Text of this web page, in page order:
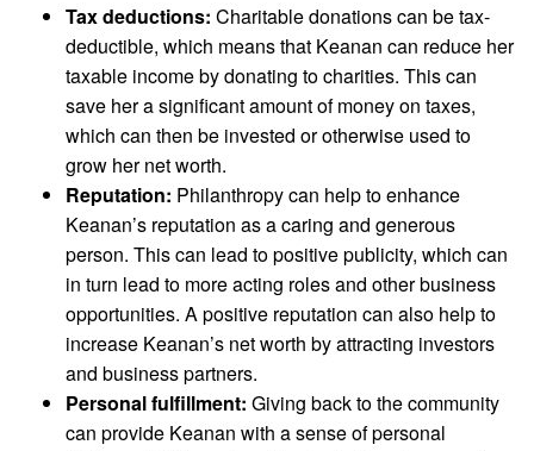
Tax deductions: Charitable donations can be tax-
deductible, which means that Keanan can reduce her
taxable income by donating to charities. This can
save her a significant amount of money on taxes,
which can then be invested or otherwise used to
grow her net worth.
Reputation: Philanthropy can help to enhance
Keanan’s reputation as a caring and generous
person. This can lead to positive publicity, which can
in turn lead to more acting roles and other business
opportunities. A positive reputation can also help to
increase Keanan’s net worth by attracting investors
and business partners.
Personal fulfillment: Giving back to the community
can provide Keanan with a sense of personal